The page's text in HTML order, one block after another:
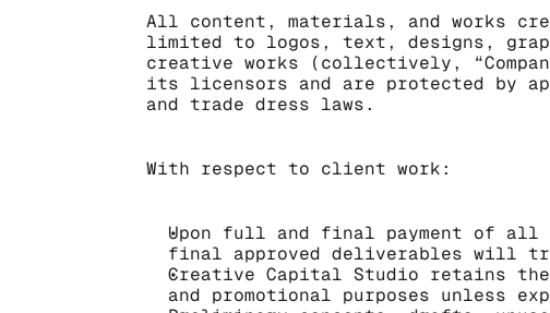
All content, materials, and works
limited to logos, text, designs,
creative works (collectively,
its licensors and are protected by
and trade dress laws.
With respect to client work:
Upon full and final payment of
final approved deliverables will
Creative Capital Studio retains
and promotional purposes unless